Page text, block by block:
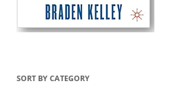
SORT BY CATEGORY